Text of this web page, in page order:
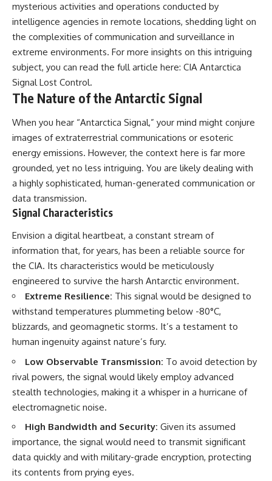
Using data from **NASA** and
other observatories, we look at
how **astrometry** and
**spectroscopy** are used to
measure its motion and
composition. These tools help
scientists analyze its **coma
and outgassing**, which are key
indicators of whether it behaves
comet**.
The discussion also includes
how **non-gravitational
acceleration** is evaluated in
small bodies like this, and why
such measurements sometimes
lead to debate within the
scientific community.
Comparisons are made with
such as **'Oumuamua** and
**2I/Borisov**, which help place
3I/ATLAS in a broader context of
known interstellar objects.
We also examine how
have contributed to discussions
around **scientific
anomalies**, and how the
scientific process distinguishes
between **evidence and
evaluating unusual
observations.
## 🎥 Recommended Viewing
▶ **[Insert your most recent X-
File Findings video]**
Alien Encounter
**12:10** — IPM 18/97: Brazil's
Official Military Investigation
**15:40** — The Mudinho
Explanation: Mistaken Identity
or Something Else?
UFO Case
**22:30** — Regional Hospital
Claims and the Alleged
Creature
**26:15** — Marco Chereze's
Death: Medical Records vs.
Later Claims
**30:05** — Zoo Deaths,
Media Coverage, and How the
**36:45** — What the Evidence
Really Shows About the
Varginha UFO Incident
---
## Sources Referenced
• IPM 18/97 — Brazilian Military
Police Inquiry (STM
ARQUIMEDES Archive)
Brazilian Air Force Intelligence
Report (1971)
• Fantástico (TV Globo) —
February 4, 1996 Broadcast
• Estado de Minas — February
2, 1996 Article
mysterious activities and operations conducted by
intelligence agencies in remote locations, shedding light on
the complexities of communication and surveillance in
extreme environments. For more insights on this intriguing
subject, you can read the full article here: CIA Antarctica
Signal Lost Control.
The Nature of the Antarctic Signal
When you hear “Antarctica Signal,” your mind might conjure
images of extraterrestrial communications or esoteric
energy emissions. However, the context here is far more
grounded, yet no less intriguing. You are likely dealing with
a highly sophisticated, human-generated communication or
data transmission.
Signal Characteristics
Envision a digital heartbeat, a constant stream of
information that, for years, has been a reliable source for
the CIA. Its characteristics would be meticulously
engineered to survive the harsh Antarctic environment.
Extreme Resilience: This signal would be designed to
withstand temperatures plummeting below -80°C,
blizzards, and geomagnetic storms. It’s a testament to
human ingenuity against nature’s fury.
Low Observable Transmission: To avoid detection by
rival powers, the signal would likely employ advanced
stealth technologies, making it a whisper in a hurricane of
electromagnetic noise.
High Bandwidth and Security: Given its assumed
importance, the signal would need to transmit significant
data quickly and with military-grade encryption, protecting
its contents from prying eyes.